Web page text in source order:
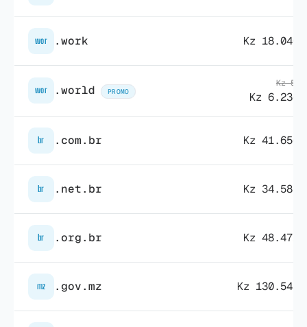
wor .work Kz
wor .world PROMO
Kz
Kz
br .com.br Kz
br .net.br Kz
br .org.br Kz
mz .gov.mz Kz